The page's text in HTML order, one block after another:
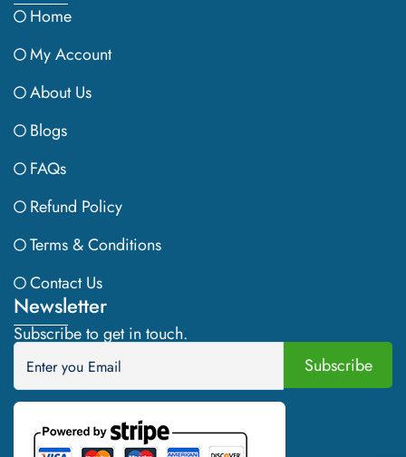
Home
My Account
About Us
Blogs
FAQs
Refund Policy
Terms & Conditions
Contact Us
Newsletter
Subscribe to get in touch.